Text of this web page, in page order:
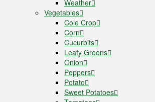
Weather
Vegetables
Cole Crop
Corn
Cucurbits
Leafy Greens
Onion
Peppers
Potato
Sweet Potatoes